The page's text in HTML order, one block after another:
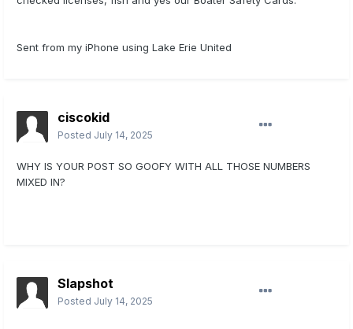
Sent from my iPhone using Lake Erie United
ciscokid
Posted July 14, 2025
WHY IS YOUR POST SO GOOFY WITH ALL THOSE NUMBERS
MIXED IN?
Slapshot
Posted July 14, 2025